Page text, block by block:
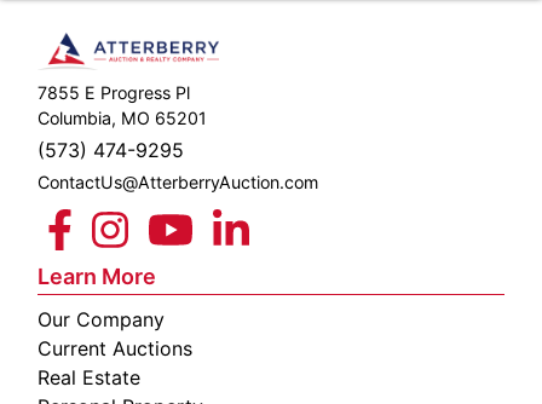
SUPPORT
Contact
Login
Here
Create
Account
7855 E Progress Pl
Columbia, MO 65201
(573) 474-9295
ContactUs@AtterberryAuction.com
Learn More
Our Company
Current Auctions
Real Estate